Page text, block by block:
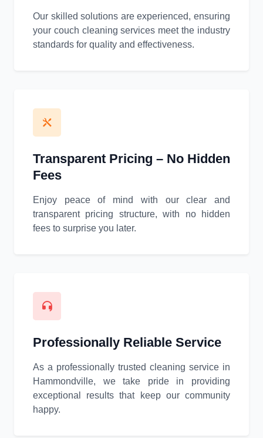
Our skilled solutions are experienced, ensuring
your couch cleaning services meet the industry
standards for quality and effectiveness.
Transparent Pricing – No Hidden
Fees
Enjoy peace of mind with our clear and
transparent pricing structure, with no hidden
fees to surprise you later.
Professionally Reliable Service
As a professionally trusted cleaning service in
Hammondville, we take pride in providing
exceptional results that keep our community
happy.